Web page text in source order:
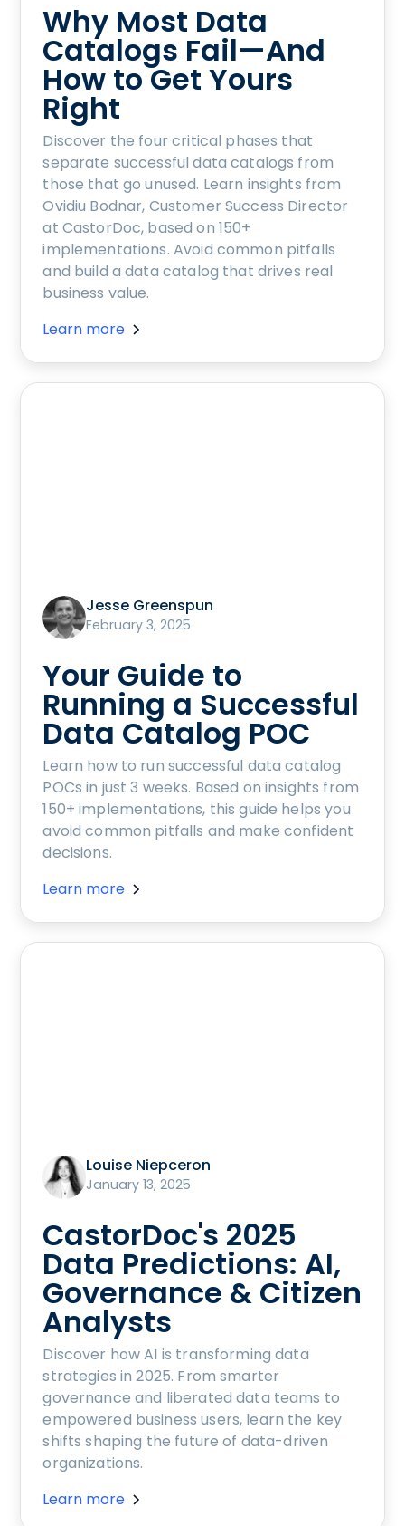
Why Most Data
Catalogs Fail—And
How to Get Yours
Right
Discover the four critical phases that
separate successful data catalogs from
those that go unused. Learn insights from
Ovidiu Bodnar, Customer Success Director
at CastorDoc, based on 150+
implementations. Avoid common pitfalls
and build a data catalog that drives real
business value.
Learn more
Jesse Greenspun
February 3, 2025
Your Guide to
Running a Successful
Data Catalog POC
Learn how to run successful data catalog
POCs in just 3 weeks. Based on insights from
150+ implementations, this guide helps you
avoid common pitfalls and make confident
decisions.
Learn more
Louise Niepceron
January 13, 2025
CastorDoc's 2025
Data Predictions: AI,
Governance & Citizen
Analysts
Discover how AI is transforming data
strategies in 2025. From smarter
governance and liberated data teams to
empowered business users, learn the key
shifts shaping the future of data-driven
organizations.
Learn more